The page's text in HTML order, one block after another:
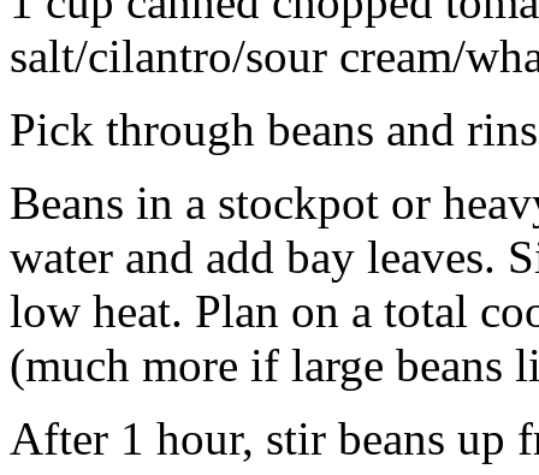
salt/cilantro/sour cream/
Pick through beans and
Beans in a stockpot or
water and add bay leaves.
low heat. Plan on a total
(much more if large beans
After 1 hour, stir beans up